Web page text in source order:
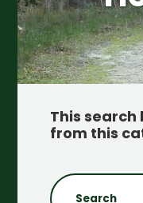
This search
from this